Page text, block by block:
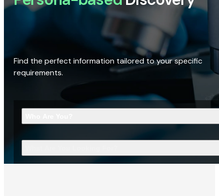
Find the perfect information tailored to your specific
requirements.